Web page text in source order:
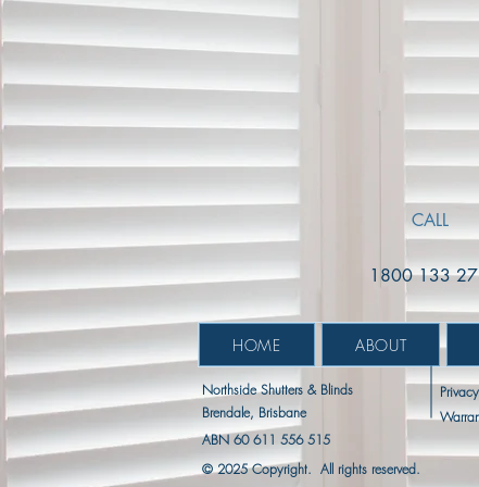
Pelmet
Mount:
Fit
CALL
1800 133
HOME ABOUT
Northside Shutters & Blinds
Brendale, Brisbane
ABN 60 611 556 515
© 2025 Copyright. All rights reserved.
Privacy